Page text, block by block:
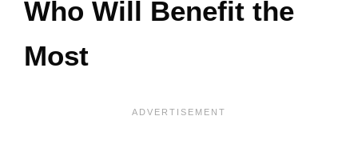
Who Will Benefit the
Most